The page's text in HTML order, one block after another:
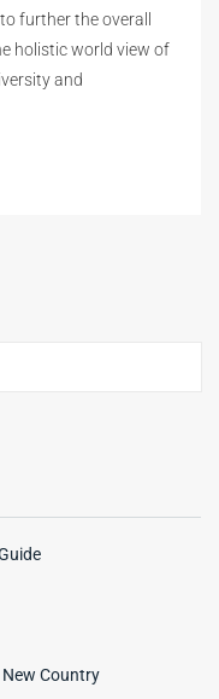
further the overall
holistic world view of
and
Country